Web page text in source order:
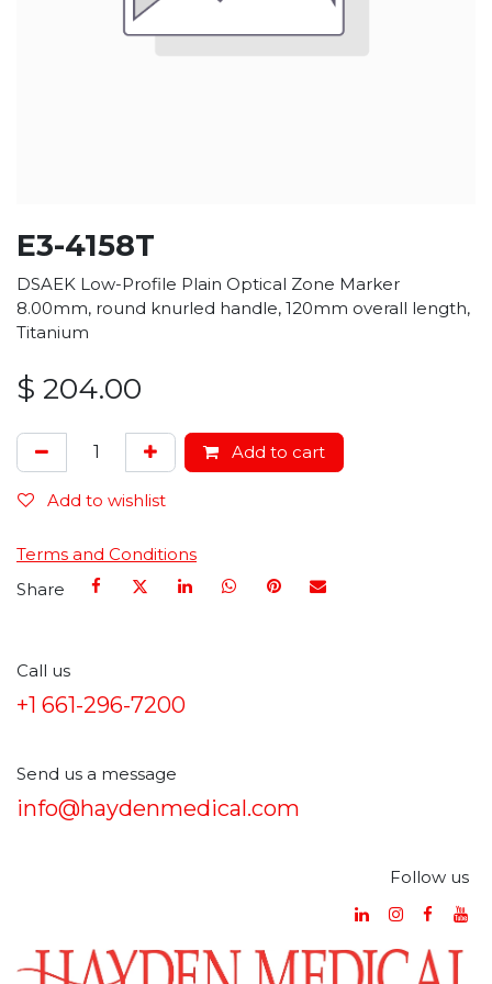
E3-4158T
DSAEK Low-Profile Plain Optical Zone Marker
8.00mm, round knurled handle, 120mm overall length,
Titanium
$ 204.00
Add to cart
Add to wishlist
Terms and Conditions
Share
Call us
+1 661-296-7200
Send us a message
info@haydenmedical.com
Follow us